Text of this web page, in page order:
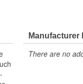
There are no